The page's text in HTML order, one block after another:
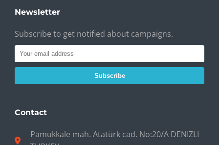
Newsletter
Subscribe to get notified about campaigns.
Subscribe
Contact
Pamukkale mah. Atatürk cad. No:20/A DENIZLI